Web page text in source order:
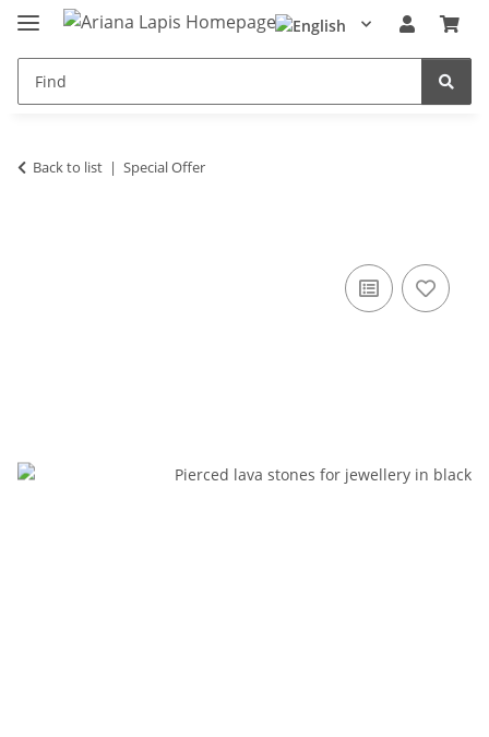
Back to list Special Offer